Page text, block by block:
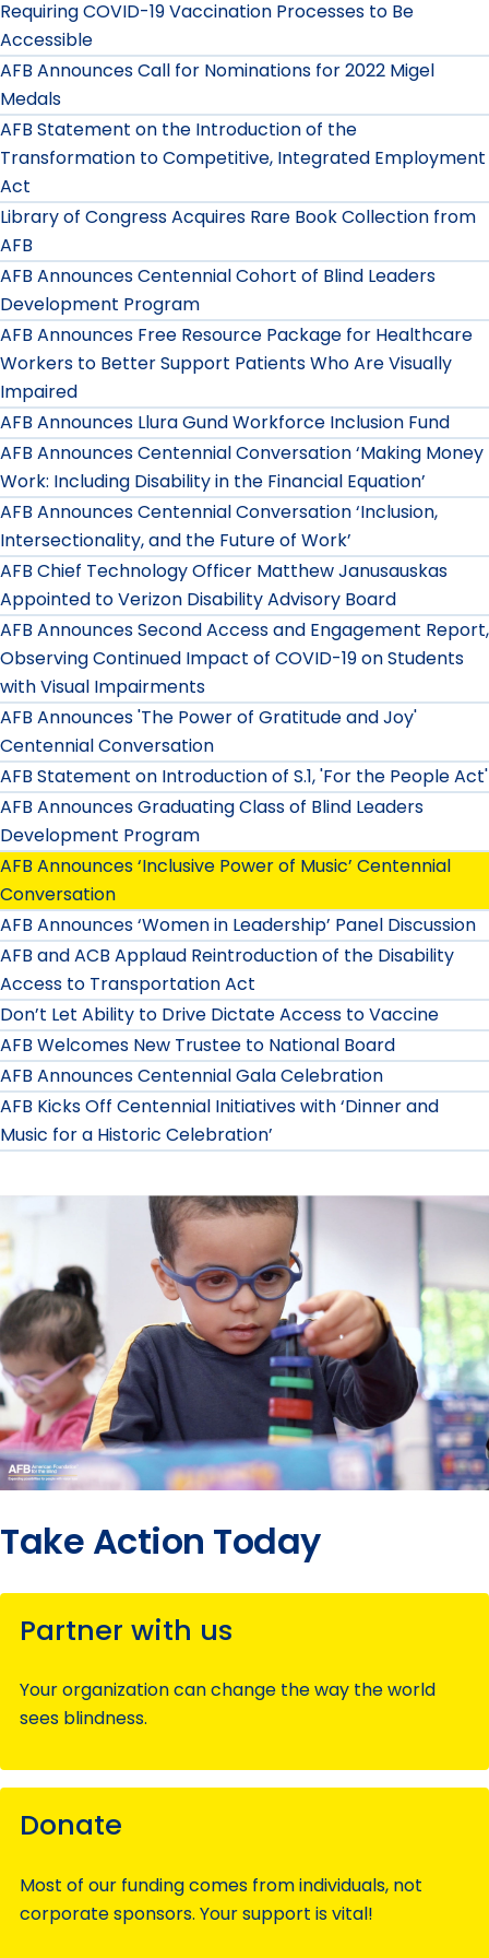
Requiring COVID-19 Vaccination Processes to Be
Accessible
AFB Announces Call for Nominations for 2022 Migel
Medals
AFB Statement on the Introduction of the
Transformation to Competitive, Integrated Employment
Act
Library of Congress Acquires Rare Book Collection from
AFB
AFB Announces Centennial Cohort of Blind Leaders
Development Program
AFB Announces Free Resource Package for Healthcare
Workers to Better Support Patients Who Are Visually
Impaired
AFB Announces Llura Gund Workforce Inclusion Fund
AFB Announces Centennial Conversation ‘Making Money
Work: Including Disability in the Financial Equation’
AFB Announces Centennial Conversation ‘Inclusion,
Intersectionality, and the Future of Work’
AFB Chief Technology Officer Matthew Janusauskas
Appointed to Verizon Disability Advisory Board
AFB Announces Second Access and Engagement Report,
Observing Continued Impact of COVID-19 on Students
with Visual Impairments
AFB Announces 'The Power of Gratitude and Joy'
Centennial Conversation
AFB Statement on Introduction of S.1, 'For the People Act'
AFB Announces Graduating Class of Blind Leaders
Development Program
AFB Announces ‘Inclusive Power of Music’ Centennial
Conversation
AFB Announces ‘Women in Leadership’ Panel Discussion
AFB and ACB Applaud Reintroduction of the Disability
Access to Transportation Act
Don’t Let Ability to Drive Dictate Access to Vaccine
AFB Welcomes New Trustee to National Board
AFB Announces Centennial Gala Celebration
AFB Kicks Off Centennial Initiatives with ‘Dinner and
Music for a Historic Celebration’
Take Action Today
Partner with us
Your organization can change the way the world
sees blindness.
Donate
Most of our funding comes from individuals, not
corporate sponsors. Your support is vital!